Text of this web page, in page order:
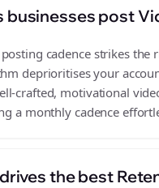
post
cadence strikes
deprioritises your
crafted, motivational
a monthly cadence
the best